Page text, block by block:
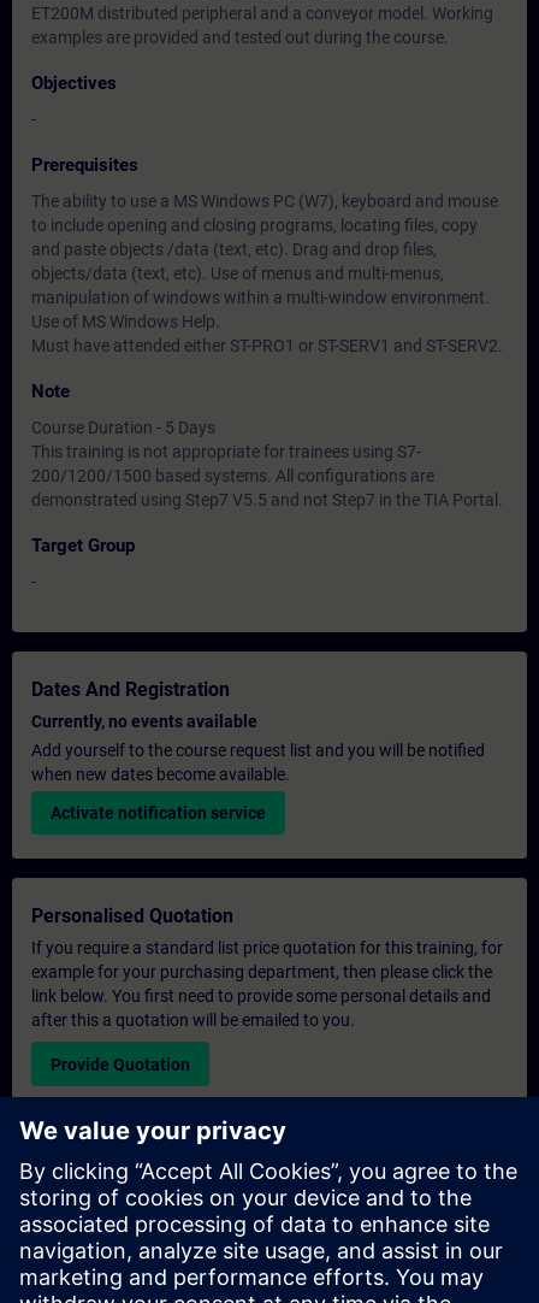
ET200M distributed peripheral and a conveyor model. Working
examples are provided and tested out during the course.
Objectives
-
Prerequisites
The ability to use a MS Windows PC (W7), keyboard and mouse
to include opening and closing programs, locating files, copy
and paste objects /data (text, etc). Drag and drop files,
objects/data (text, etc). Use of menus and multi-menus,
manipulation of windows within a multi-window environment.
Use of MS Windows Help.
Must have attended either ST-PRO1 or ST-SERV1 and ST-SERV2.
Note
Course Duration - 5 Days
This training is not appropriate for trainees using S7-
200/1200/1500 based systems. All configurations are
demonstrated using Step7 V5.5 and not Step7 in the TIA Portal.
Target Group
-
Dates And Registration
Currently, no events available
Add yourself to the course request list and you will be notified
when new dates become available.
Activate notification service
Personalised Quotation
If you require a standard list price quotation for this training, for
example for your purchasing department, then please click the
link below. You first need to provide some personal details and
after this a quotation will be emailed to you.
Provide Quotation
Exclusive Training Enquiry
Please complete the enquiry form below if you require a
quotation for an exclusive training course either on-site, virtually
or at our SITRAIN training centre. This type of request would be
suitable for larger groups ( 6 and above). After providing your
contact details and your training requirements, you will receive a